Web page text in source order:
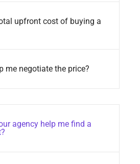
upfront cost of buying a
me negotiate the price?
agency help me find a